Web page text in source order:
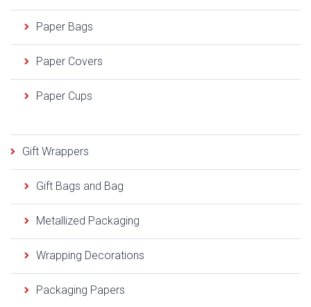
Paper Bags
Paper Covers
Paper Cups
Gift Wrappers
Gift Bags and Bag
Metallized Packaging
Wrapping Decorations
Packaging Papers